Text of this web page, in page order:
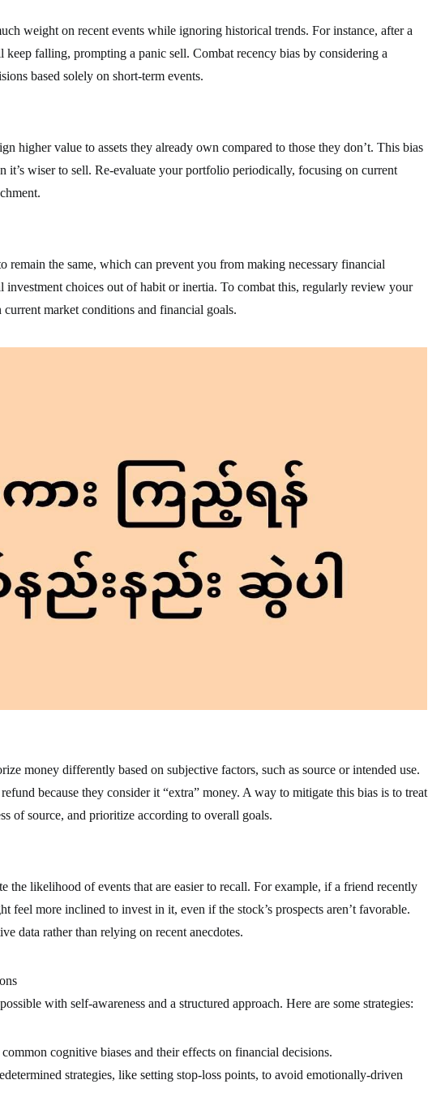
weight on recent events while ignoring historical trends. For instance, after a
falling, prompting a panic sell. Combat recency bias by considering a
based solely on short-term events.
higher value to assets they already own compared to those they don’t. This bias
it’s wiser to sell. Re-evaluate your portfolio periodically, focusing on current
remain the same, which can prevent you from making necessary financial
choices out of habit or inertia. To combat this, regularly review your
market conditions and financial goals.
money differently based on subjective factors, such as source or intended use.
because they consider it “extra” money. A way to mitigate this bias is to treat
of source, and prioritize according to overall goals.
the likelihood of events that are easier to recall. For example, if a friend recently
feel more inclined to invest in it, even if the stock’s prospects aren’t favorable.
data rather than relying on recent anecdotes.
with self-awareness and a structured approach. Here are some strategies:
cognitive biases and their effects on financial decisions.
strategies, like setting stop-loss points, to avoid emotionally-driven